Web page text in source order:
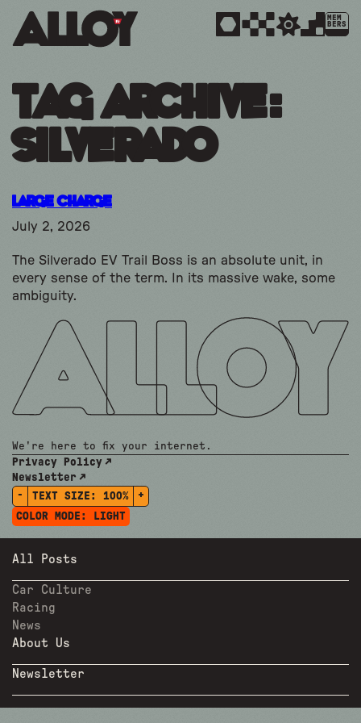
MEM
BERS
Tag Archive:
silverado
Large Charge
July 2, 2026
The Silverado EV Trail Boss is an absolute unit, in
every sense of the term. In its massive wake, some
ambiguity.
We're here to fix your internet.
Privacy Policy
Newsletter
-
TEXT SIZE: 100%
+
COLOR MODE:
LIGHT
All Posts
Car Culture
Racing
News
About Us
Newsletter